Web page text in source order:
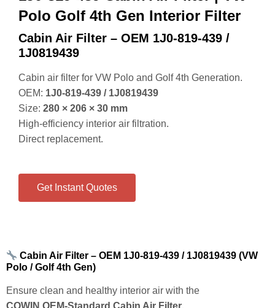
Polo Golf 4th Gen Interior Filter
Cabin Air Filter – OEM 1J0‑819‑439 /
1J0819439
Cabin air filter for VW Polo and Golf 4th Generation.
OEM: 1J0‑819‑439 / 1J0819439
Size: 280 × 206 × 30 mm
High‑efficiency interior air filtration.
Direct replacement.
Get Instant Quotes
Cabin Air Filter – OEM 1J0‑819‑439 / 1J0819439 (VW
Polo / Golf 4th Gen)
Ensure clean and healthy interior air with the
COWIN OEM‑Standard Cabin Air Filter